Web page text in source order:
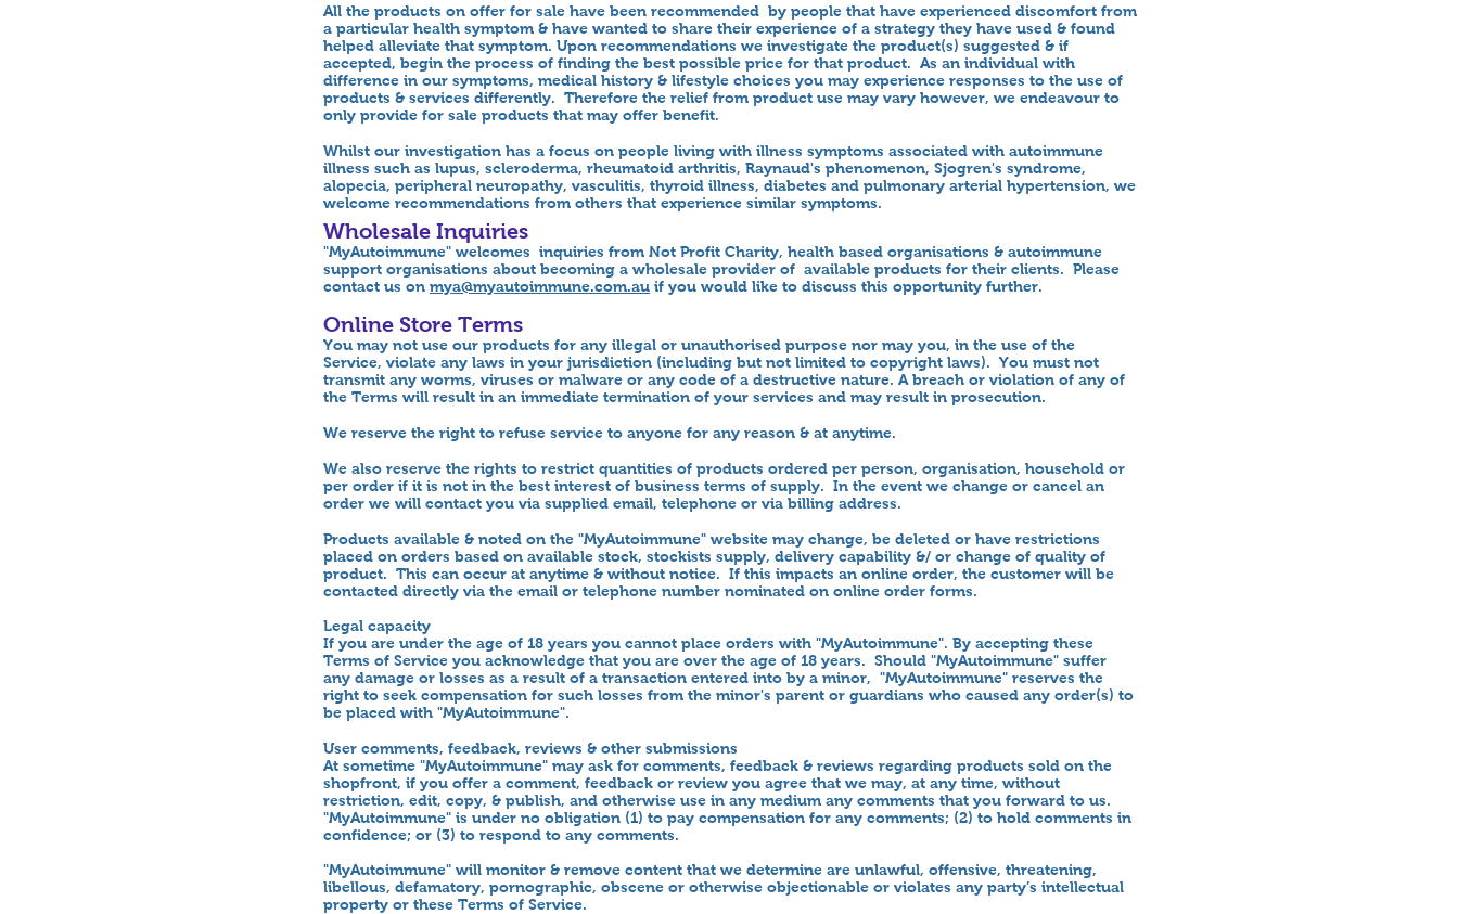
All the products on offer for sale have been recommended by people that have experienced discomfort from
a particular health symptom & have wanted to share their experience of a strategy they have used & found
helped alleviate that symptom. Upon recommendations we investigate the product(s) suggested & if
accepted, begin the process of finding the best possible price for that product. As an individual with
difference in our symptoms, medical history & lifestyle choices you may experience responses to the use of
products & services differently. Therefore the relief from product use may vary however, we endeavour to
only provide for sale products that may offer benefit.
Whilst our investigation has a focus on people living with illness symptoms associated with autoimmune
illness such as lupus, scleroderma, rheumatoid arthritis, Raynaud's phenomenon, Sjogren's syndrome,
alopecia, peripheral neuropathy, vasculitis, thyroid illness, diabetes and pulmonary arterial hypertension, we
welcome recommendations from others that experience similar symptoms.
Wholesale Inquiries
"MyAutoimmune" welcomes inquiries from Not Profit Charity, health based organisations & autoimmune
support organisations about becoming a wholesale provider of available products for their clients. Please
contact us on mya@myautoimmune.com.au if you would like to discuss this opportunity further.
Online Store Terms
You may not use our products for any illegal or unauthorised purpose nor may you, in the use of the
Service, violate any laws in your jurisdiction (including but not limited to copyright laws). You must not
transmit any worms, viruses or malware or any code of a destructive nature. A breach or violation of any of
the Terms will result in an immediate termination of your services and may result in prosecution.
We reserve the right to refuse service to anyone for any reason & at anytime.
We also reserve the rights to restrict quantities of products ordered per person, organisation, household or
per order if it is not in the best interest of business terms of supply. In the event we change or cancel an
order we will contact you via supplied email, telephone or via billing address.
Products available & noted on the "MyAutoimmune" website may change, be deleted or have restrictions
placed on orders based on available stock, stockists supply, delivery capability &/ or change of quality of
product. This can occur at anytime & without notice. If this impacts an online order, the customer will be
contacted directly via the email or telephone number nominated on online order forms.
Legal capacity
If you are under the age of 18 years you cannot place orders with "MyAutoimmune". By accepting these
Terms of Service you acknowledge that you are over the age of 18 years. Should "MyAutoimmune" suffer
any damage or losses as a result of a transaction entered into by a minor, "MyAutoimmune" reserves the
right to seek compensation for such losses from the minor's parent or guardians who caused any order(s) to
be placed with "MyAutoimmune".
User comments, feedback, reviews & other submissions
At sometime "MyAutoimmune" may ask for comments, feedback & reviews regarding products sold on the
shopfront, if you offer a comment, feedback or review you agree that we may, at any time, without
restriction, edit, copy, & publish, and otherwise use in any medium any comments that you forward to us.
"MyAutoimmune" is under no obligation (1) to pay compensation for any comments; (2) to hold comments in
confidence; or (3) to respond to any comments.
"MyAutoimmune" will monitor & remove content that we determine are unlawful, offensive, threatening,
libellous, defamatory, pornographic, obscene or otherwise objectionable or violates any party’s intellectual
property or these Terms of Service.